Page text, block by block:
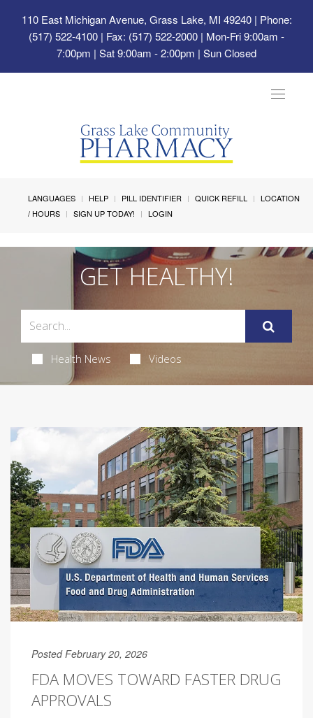
110 East Michigan Avenue, Grass Lake, MI 49240| Phone:
(517) 522-4100 | Fax: (517) 522-2000 | Mon-Fri 9:00am -
7:00pm | Sat 9:00am - 2:00pm | Sun Closed
Toggle
LANGUAGES HELP PILL IDENTIFIER QUICK REFILL
LOCATION
/ HOURS
SIGN UP TODAY! LOGIN
GET HEALTHY!
Health News Videos
Posted February 20, 2026
FDA MOVES TOWARD FASTER DRUG
APPROVALS